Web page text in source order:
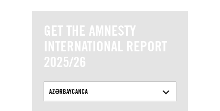
GET THE AMNESTY
INTERNATIONAL REPORT
2025/26
AZƏRBAYCANCA